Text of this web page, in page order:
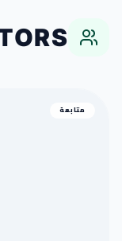
متابعة